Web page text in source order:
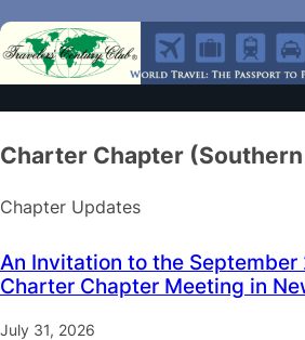
Charter Chapter
Chapter Updates
An Invitation to the September
Charter Chapter Meeting in
July 31, 2026